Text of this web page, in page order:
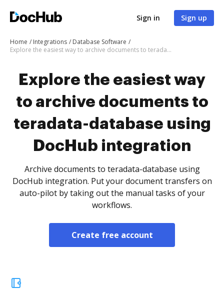
Sign in Sign up
Home Integrations
Database Software
Explore the easiest way to archive documents to teradata-database using DocHub integration
Explore the easiest way
to archive documents to
teradata-database using
DocHub integration
Archive documents to teradata-database using
DocHub integration. Put your document transfers on
auto-pilot by taking out the manual tasks of your
workflows.
Create free account